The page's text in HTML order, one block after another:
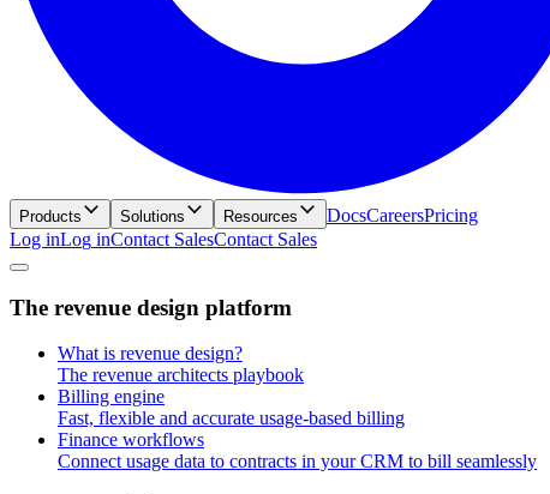
Products Solutions Resources DocsCareersPricing
Log inLog inContact SalesContact Sales
The revenue design platform
What is revenue design?
The revenue architects playbook
Billing engine
Fast, flexible and accurate usage-based billing
Finance workflows
Connect usage data to contracts in your CRM to bill seamlessly